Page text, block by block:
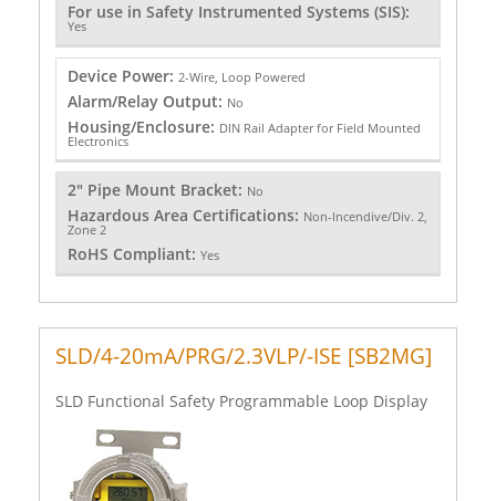
For use in Safety Instrumented Systems (SIS):
Yes
Device Power: 2-Wire, Loop Powered
Alarm/Relay Output: No
Housing/Enclosure: DIN Rail Adapter for Field Mounted
Electronics
2" Pipe Mount Bracket: No
Hazardous Area Certifications: Non-Incendive/Div. 2,
Zone 2
RoHS Compliant: Yes
SLD/4-20mA/PRG/2.3VLP/-ISE [SB2MG]
SLD Functional Safety Programmable Loop Display